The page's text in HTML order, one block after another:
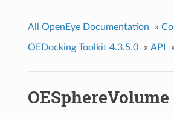
All OpenEye Documentation »
OEDocking Toolkit 4.3.5.0 » API »
OESphereVolume